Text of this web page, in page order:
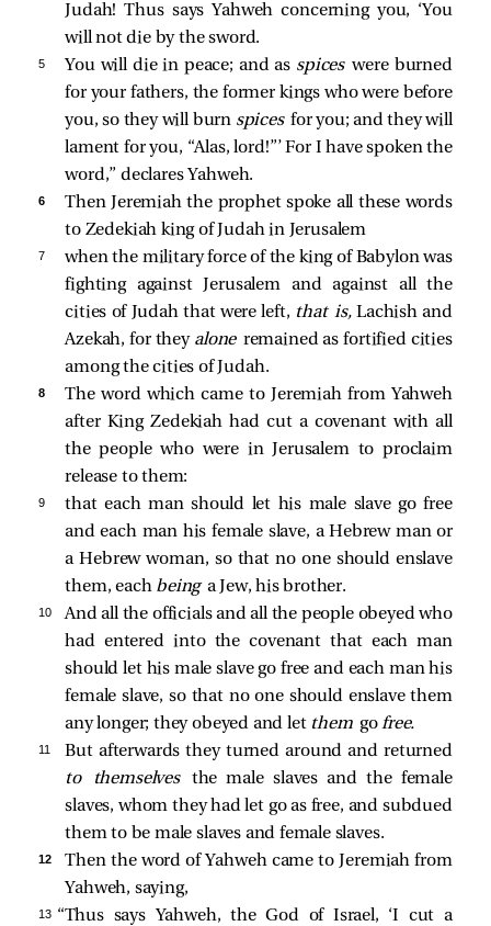
Judah! Thus says Yahweh concerning you, ‘You
will not die by the sword.
5 You will die in peace; and as spiceswere burned
for your fathers, the former kings who were before
you, so they will burn spices for you; and they will
lament for you, “Alas, lord!”’ For I have spoken the
word,” declares Yahweh.
6
Then Jeremiah the prophet spoke all these words
to Zedekiah king of Judah in Jerusalem
7
when the military force of the king of Babylon was
fighting against Jerusalem and against all the
cities of Judah that were left, that is,Lachish and
Azekah, for they alone remained as fortified cities
among the cities of Judah.
8
The word which came to Jeremiah from Yahweh
after King Zedekiah had cut a covenant with all
the people who were in Jerusalem to proclaim
release to them:
9
that each man should let his male slave go free
and each man his female slave, a Hebrew man or
a Hebrew woman, so that no one should enslave
them, each being a Jew, his brother.
10
And all the officials and all the people obeyed who
had entered into the covenant that each man
should let his male slave go free and each man his
female slave, so that no one should enslave them
any longer; they obeyed and let them gofree.
11
But afterwards they turned around and returned
to themselves the male slaves and the female
slaves, whom they had let go as free, and subdued
them to be male slaves and female slaves.
12
Then the word of Yahweh came to Jeremiah from
Yahweh, saying,
13 “Thus says Yahweh, the God of Israel, ‘I cut a